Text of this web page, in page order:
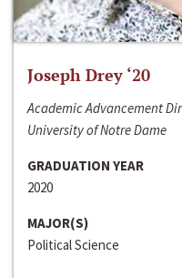
Joseph Drey ‘20
Academic Advancement
University of Notre Dame
GRADUATION YEAR
2020
MAJOR(S)
Political Science